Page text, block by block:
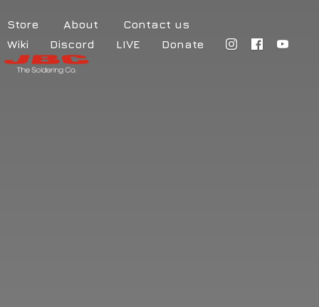
Store About
Contact us
Wiki
Discord LIVE Donate